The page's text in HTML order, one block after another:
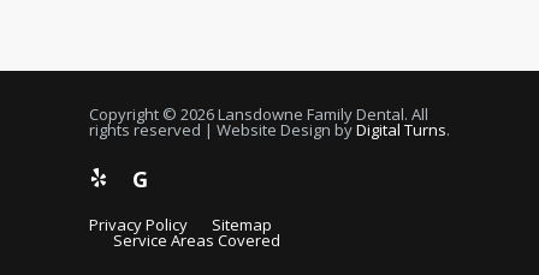
Copyright © 2026 Lansdowne Family Dental. All
rights reserved | Website Design byDigital Turns.
G
Privacy Policy Sitemap
Service Areas Covered